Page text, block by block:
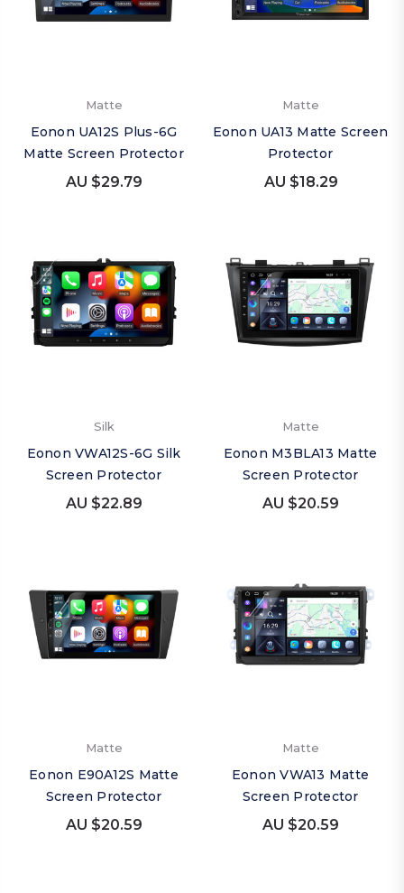
Matte
Eonon UA12S Plus-6G
Matte Screen Protector
AU $29.79
Matte
Eonon UA13 Matte Screen
Protector
AU $18.29
Silk
Eonon VWA12S-6G Silk
Screen Protector
AU $22.89
Matte
Eonon M3BLA13 Matte
Screen Protector
AU $20.59
Matte
Eonon E90A12S Matte
Screen Protector
AU $20.59
Matte
Eonon VWA13 Matte
Screen Protector
AU $20.59